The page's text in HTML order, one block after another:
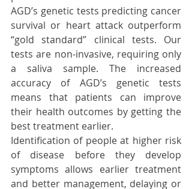
AGD’s genetic tests predicting cancer
survival or heart attack outperform
“gold standard” clinical tests. Our
tests are non-invasive, requiring only
a saliva sample. The increased
accuracy of AGD’s genetic tests
means that patients can improve
their health outcomes by getting the
best treatment earlier.
Identification of people at higher risk
of disease before they develop
symptoms allows earlier treatment
and better management, delaying or